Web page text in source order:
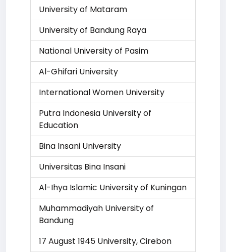
University of Mataram
University of Bandung Raya
National University of Pasim
Al-Ghifari University
International Women University
Putra Indonesia University of
Education
Bina Insani University
Universitas Bina Insani
Al-Ihya Islamic University of Kuningan
Muhammadiyah University of
Bandung
17 August 1945 University, Cirebon